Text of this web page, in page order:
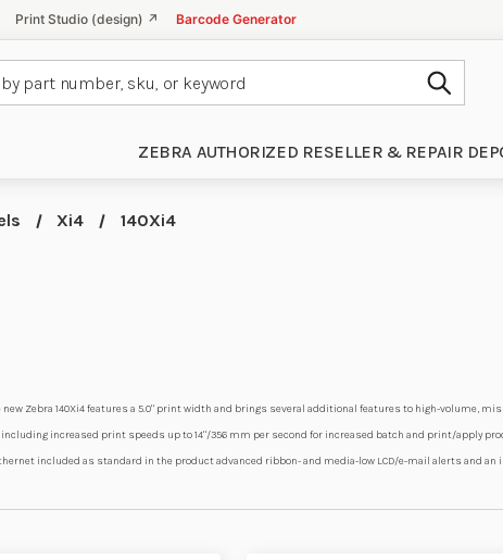
Print Studio (design) ↗ Barcode Generator
ZEBRA AUTHORIZED RESELLER & REPAIR
Xi4 140Xi4
Zebra 140Xi4 features a 5.0" print width and brings several additional features to high-volume,
increased print speeds up to 14"/356 mm per second for increased batch and print/apply
included as standard in the product advanced ribbon- and media-low LCD/e-mail alerts and